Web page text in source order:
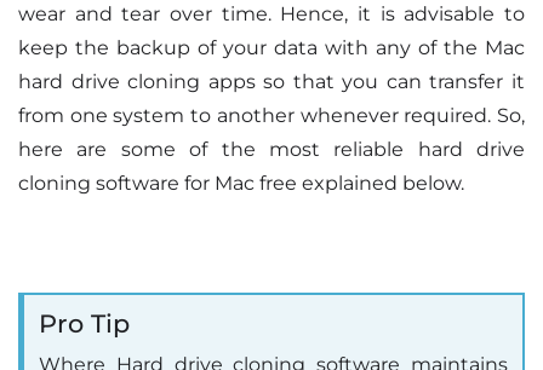
wear and tear over time. Hence, it is advisable to
keep the backup of your data with any of the Mac
hard drive cloning apps so that you can transfer it
from one system to another whenever required. So,
here are some of the most reliable hard drive
cloning software for Mac free explained below.
Pro Tip
Where Hard drive cloning software maintains